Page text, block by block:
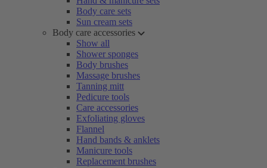
Body care sets
Sun cream sets
Body care accessories
Show all
Shower sponges
Body brushes
Massage brushes
Tanning mitt
Pedicure tools
Care accessories
Exfoliating gloves
Flannel
Hand bands & anklets
Manicure tools
Replacement brushes